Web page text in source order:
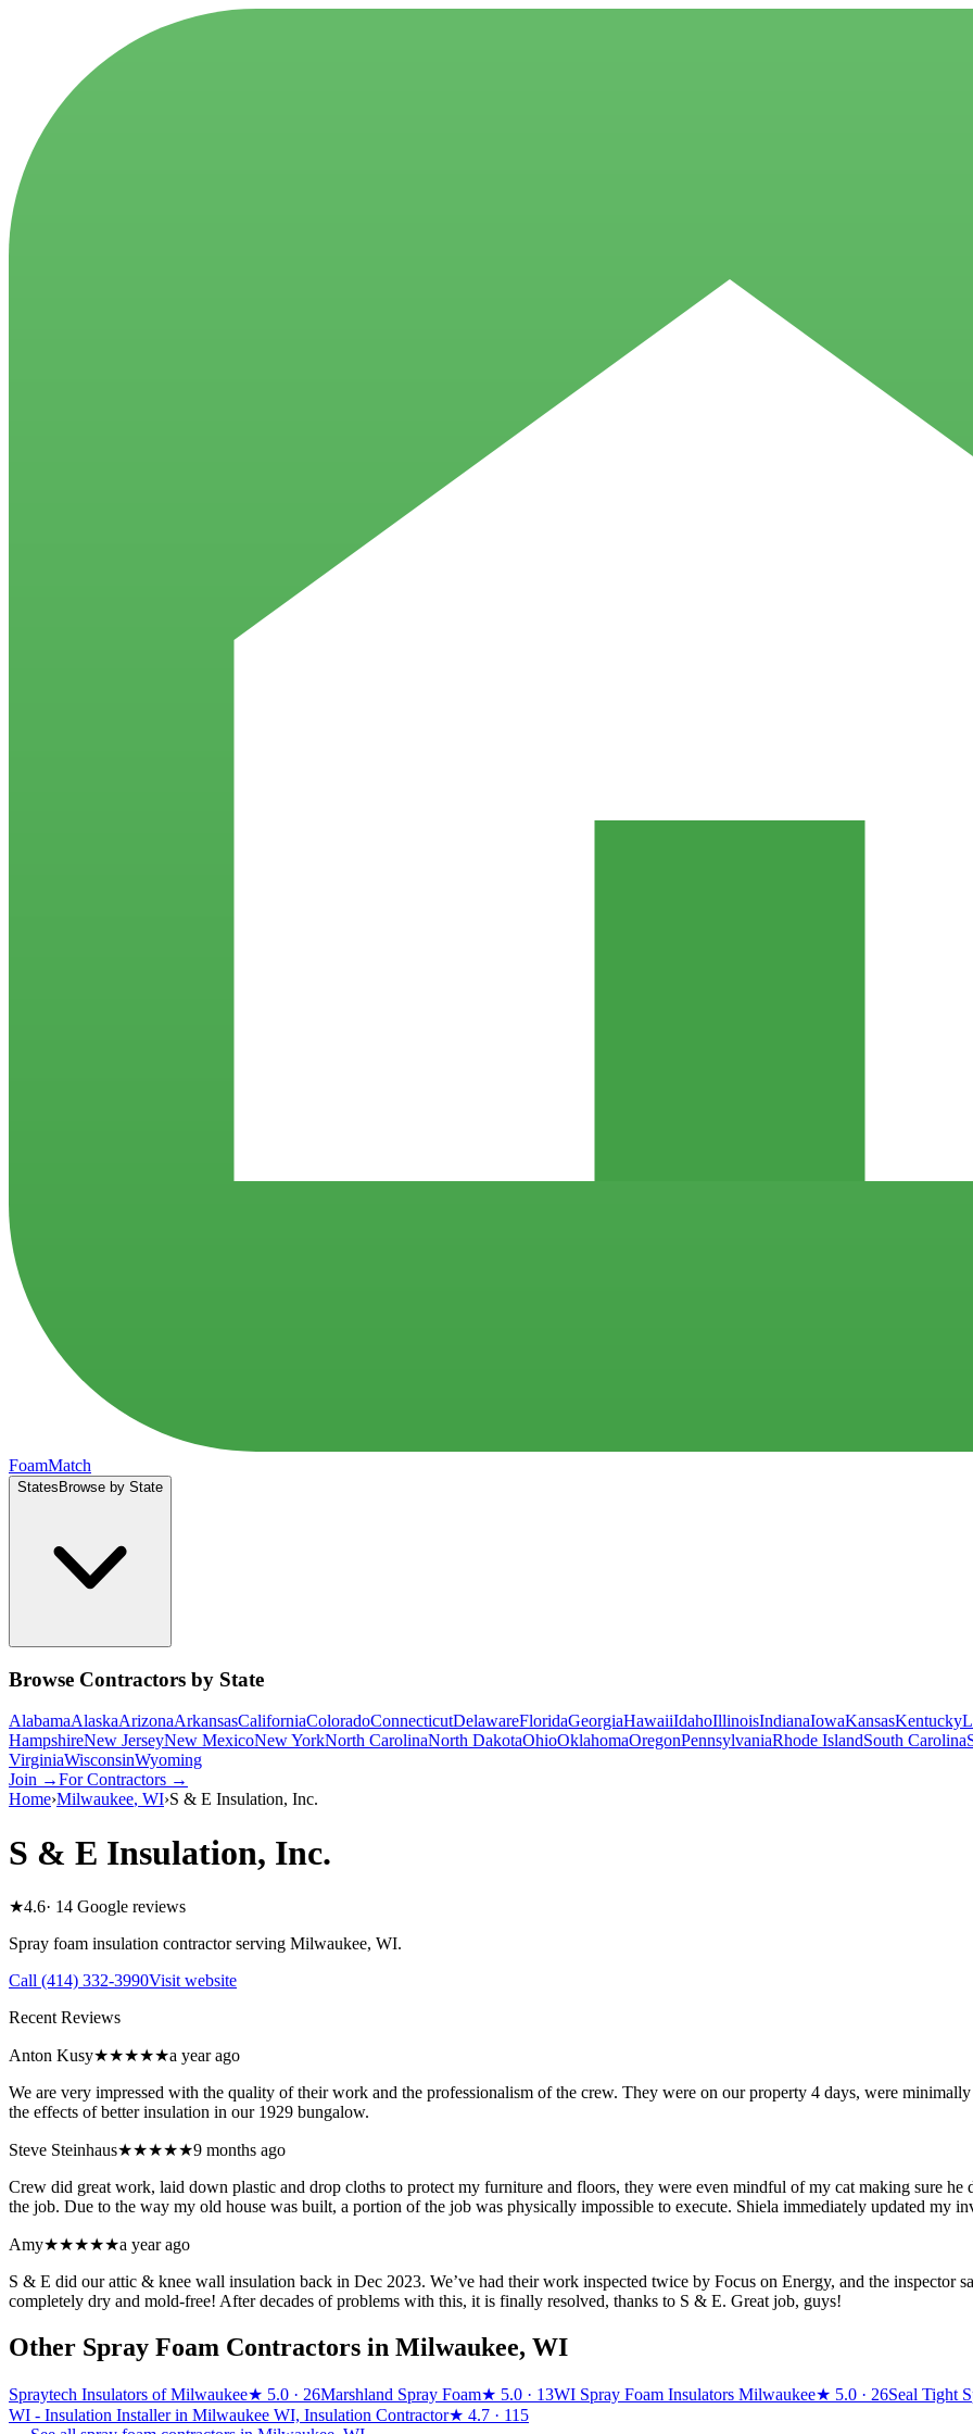
FoamMatch
States Browse by State
Browse Contractors by State
AlabamaAlaskaArizonaArkansasCaliforniaColoradoConnecticutDelawareFloridaGeorgiaHawaiiIdahoIllinoisIndianaIowaKansasKentucky
HampshireNew JerseyNew MexicoNew YorkNorth CarolinaNorth DakotaOhioOklahomaOregonPennsylvaniaRhode IslandSouth Carolina
VirginiaWisconsinWyoming
Join →For Contractors →
Home›Milwaukee, WI›S & E Insulation, Inc.
S & E Insulation, Inc.
★4.6· 14 Google reviews
Spray foam insulation contractor serving Milwaukee, WI.
Call (414) 332-3990Visit website
Recent Reviews
Anton Kusy★★★★★a year ago
We are very impressed with the quality of their work and the professionalism of the crew. They were on our property 4 days, were
the effects of better insulation in our 1929 bungalow.
Steve Steinhaus★★★★★9 months ago
Crew did great work, laid down plastic and drop cloths to protect my furniture and floors, they were even mindful of my cat making sure
the job. Due to the way my old house was built, a portion of the job was physically impossible to execute. Shiela immediately updated my
Amy★★★★★a year ago
S & E did our attic & knee wall insulation back in Dec 2023. We’ve had their work inspected twice by Focus on Energy, and the inspector
completely dry and mold-free! After decades of problems with this, it is finally resolved, thanks to S & E. Great job, guys!
Other Spray Foam Contractors in Milwaukee, WI
Spraytech Insulators of Milwaukee★ 5.0 · 26Marshland Spray Foam★ 5.0 · 13WI Spray Foam Insulators Milwaukee★ 5.0 · 26Seal Tight
WI - Insulation Installer in Milwaukee WI, Insulation Contractor★ 4.7 · 115